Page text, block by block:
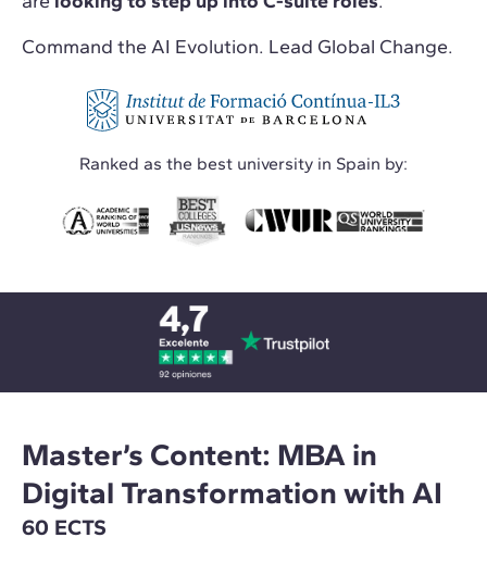
Command the AI Evolution. Lead Global Change.
Ranked as the best university in Spain by:
Master’s Content: MBA in
Digital Transformation with AI
60 ECTS